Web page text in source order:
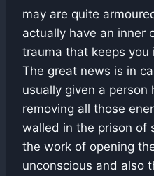
may are quite
actually have an inner
trauma that keeps you
The great news is in
usually given a
removing all those
walled in the prison of
the work of opening
unconscious and also